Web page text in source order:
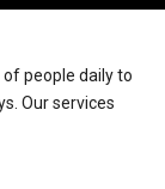
people daily to
Our services